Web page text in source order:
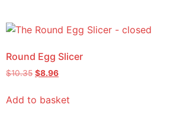
Round Egg Slicer
$10.35 $8.96
Add to basket